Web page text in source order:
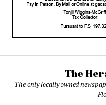
The
The only locally owned